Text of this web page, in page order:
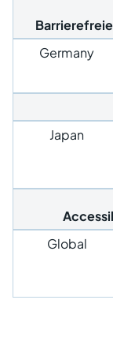
Germany
Japan
Global